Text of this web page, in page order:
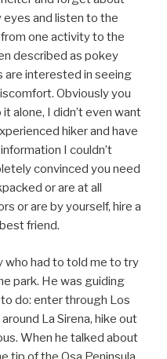
and listen to the
one activity to the
described as pokey
are interested in seeing
Obviously you
alone, I didn’t even want
hiker and have
I couldn’t
convinced you need
or are at all
or are by yourself, hire a
friend.
who had to told me to try
park. He was guiding
do: enter through Los
La Sirena, hike out
When he talked about